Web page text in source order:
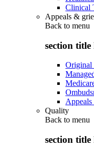
Clinical
Appeals &
Back to menu
section title
Original
Quality
Back to menu
section title